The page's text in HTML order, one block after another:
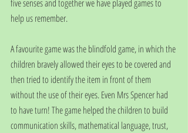
five senses and together we have played games to
help us remember.
A favourite game was the blindfold game, in which the
children bravely allowed their eyes to be covered and
then tried to identify the item in front of them
without the use of their eyes. Even Mrs Spencer had
to have turn! The game helped the children to build
communication skills, mathematical language, trust,